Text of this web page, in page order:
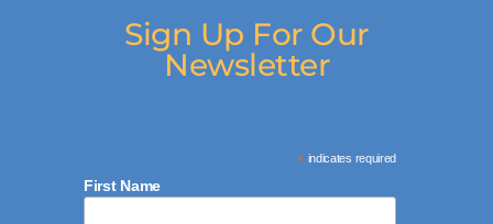
Sign Up For Our
Newsletter
*indicates required
First Name